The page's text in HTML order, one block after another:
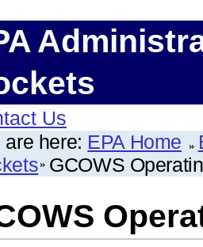
Us
are here: EPA Home
GCOWS